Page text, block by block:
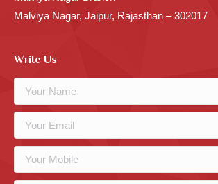
Malviya Nagar, Jaipur, Rajasthan – 302017
Write Us